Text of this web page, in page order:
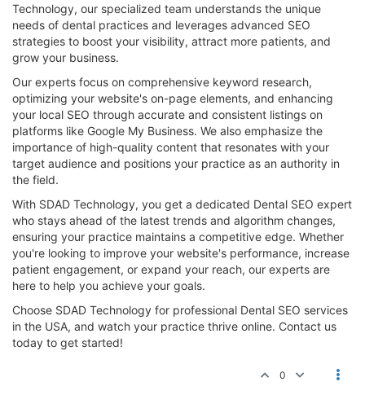
Technology, our specialized team understands the unique
needs of dental practices and leverages advanced SEO
strategies to boost your visibility, attract more patients, and
grow your business.
Our experts focus on comprehensive keyword research,
optimizing your website's on-page elements, and enhancing
your local SEO through accurate and consistent listings on
platforms like Google My Business. We also emphasize the
importance of high-quality content that resonates with your
target audience and positions your practice as an authority in
the field.
With SDAD Technology, you get a dedicated Dental SEO expert
who stays ahead of the latest trends and algorithm changes,
ensuring your practice maintains a competitive edge. Whether
you're looking to improve your website's performance, increase
patient engagement, or expand your reach, our experts are
here to help you achieve your goals.
Choose SDAD Technology for professional Dental SEO services
in the USA, and watch your practice thrive online. Contact us
today to get started!
0